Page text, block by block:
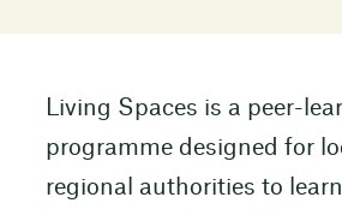
Living Spaces is a peer-
programme designed for
regional authorities to